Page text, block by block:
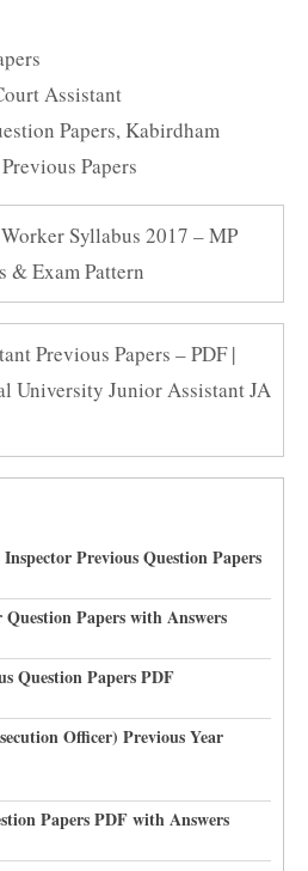
Assistant
Papers, Kabirdham
Papers
Syllabus 2017 – MP
& Exam Pattern
Previous Papers – PDF |
University Junior Assistant JA
Previous Question Papers
Papers with Answers
Question Papers PDF
Officer) Previous Year
Papers PDF with Answers